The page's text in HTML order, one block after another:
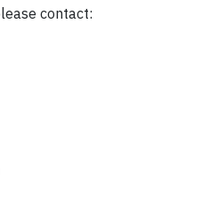
contact: